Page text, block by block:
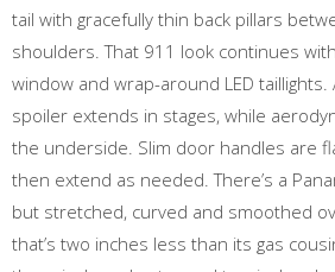
tail with gracefully thin back pillars
shoulders. That 911 look continues
window and wrap-around LED
spoiler extends in stages, while
the underside. Slim door handles are
then extend as needed. There’s a
but stretched, curved and smoothed
that’s two inches less than its gas